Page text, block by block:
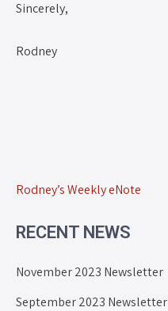
Sincerely,
Rodney
Rodney’s Weekly eNote
RECENT NEWS
November 2023 Newsletter
September 2023 Newsletter